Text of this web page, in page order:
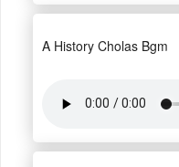
A History Cholas Bgm